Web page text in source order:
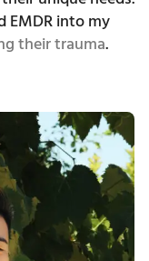
EMDR into my
their trauma.